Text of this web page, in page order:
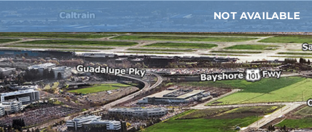
NOT AVAILABLE